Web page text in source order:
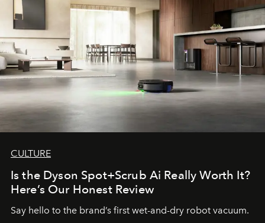
CULTURE
Is the Dyson Spot+Scrub Ai Really Worth It?
Here’s Our Honest Review
Say hello to the brand’s first wet-and-dry robot vacuum.